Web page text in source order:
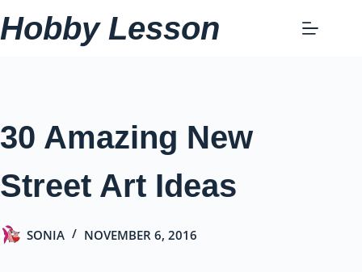
Skip
to
Hobby Lesson
30 Amazing New
Street Art Ideas
SONIA NOVEMBER 6, 2016